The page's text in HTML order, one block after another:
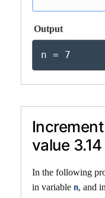
Output
n = 7
value 3.14
In the following
in variable n, and